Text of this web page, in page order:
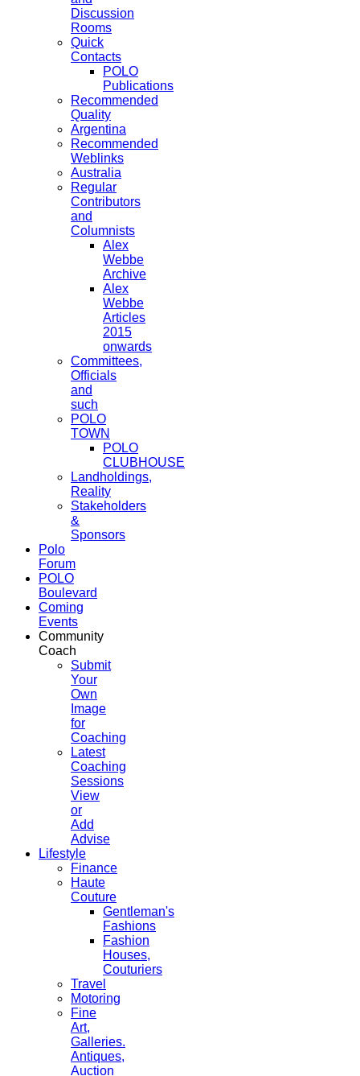
Discussion
Rooms
Quick
Contacts
POLO
Publications
Recommended
Quality
Argentina
Recommended
Weblinks
Australia
Regular
Contributors
and
Columnists
Alex
Webbe
Archive
Alex
Webbe
Articles
2015
onwards
Committees,
Officials
and
such
POLO
TOWN
POLO
CLUBHOUSE
Landholdings,
Reality
Stakeholders
&
Sponsors
Polo
Forum
POLO
Boulevard
Coming
Events
Community
Coach
Submit
Your
Own
Image
for
Coaching
Latest
Coaching
Sessions
View
or
Add
Advise
Lifestyle
Finance
Haute
Couture
Gentleman's
Fashions
Fashion
Houses,
Couturiers
Travel
Motoring
Fine
Art,
Galleries.
Antiques,
Auction